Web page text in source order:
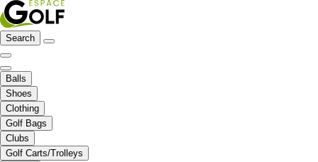
Search
Balls
Shoes
Clothing
Golf Bags
Clubs
Golf Carts/Trolleys